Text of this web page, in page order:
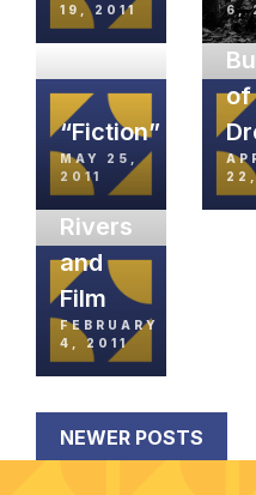
19, 2011
6,
“Fiction”
MAY 25,
2011
of
Rivers
and
Film
FEBRUARY
4, 2011
NEWER POSTS